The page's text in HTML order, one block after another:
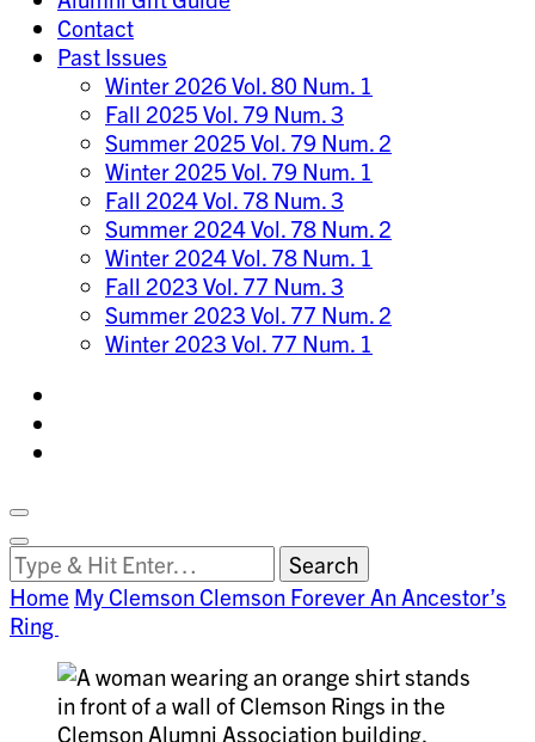
Contact
Past Issues
Winter 2026 Vol. 80 Num. 1
Fall 2025 Vol. 79 Num. 3
Summer 2025 Vol. 79 Num. 2
Winter 2025 Vol. 79 Num. 1
Fall 2024 Vol. 78 Num. 3
Summer 2024 Vol. 78 Num. 2
Winter 2024 Vol. 78 Num. 1
Fall 2023 Vol. 77 Num. 3
Summer 2023 Vol. 77 Num. 2
Winter 2023 Vol. 77 Num. 1
Search
Clemson
World
Search
Looking
for
Something?
Home My Clemson Clemson ForeverAn Ancestor’s
Ring